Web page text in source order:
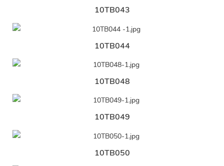
10TB043
10TB044
10TB048
10TB049
10TB050